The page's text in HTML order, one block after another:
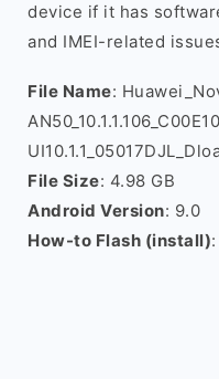
device if it has
and IMEI-related
File Name:
File Size: 4.98 GB
Android Version: 9.0
How-to Flash (install):